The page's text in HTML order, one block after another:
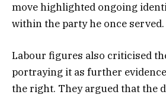
move highlighted ongoing
within the party he once served.
Labour figures also criticised
portraying it as further
the right. They argued that the